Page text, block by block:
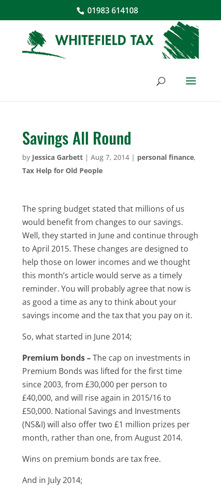
01983 614108
Savings All Round
by Jessica Garbett| Aug 7, 2014| personal finance,
Tax Help for Old People
The spring budget stated that millions of us
would benefit from changes to our savings.
Well, they started in June and continue through
to April 2015. These changes are designed to
help those on lower incomes and we thought
this month’s article would serve as a timely
reminder. You will probably agree that now is
as good a time as any to think about your
savings income and the tax that you pay on it.
So, what started in June 2014;
Premium bonds –The cap on investments in
Premium Bonds was lifted for the first time
since 2003, from £30,000 per person to
£40,000, and will rise again in 2015/16 to
£50,000. National Savings and Investments
(NS&I) will also offer two £1 million prizes per
month, rather than one, from August 2014.
Wins on premium bonds are tax free.
And in July 2014;